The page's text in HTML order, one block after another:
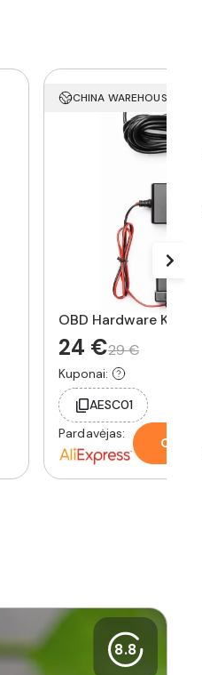
CHINA WAREHOUSE
OBD Hardware Kit
24 €29 €
Kuponai:
AESC01
Pardavėjas:
ORDER
8.8